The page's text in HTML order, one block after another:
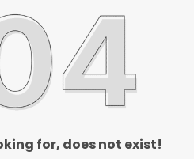
for, does not exist!